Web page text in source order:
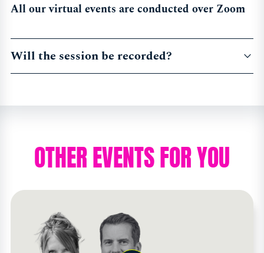
All our virtual events are conducted over Zoom
Will the session be recorded?
OTHER EVENTS FOR YOU